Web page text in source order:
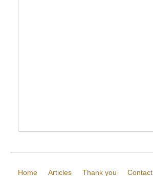
Home Articles Thank you Contact